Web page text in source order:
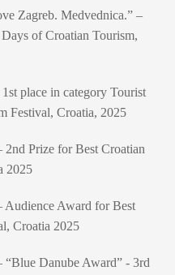
Zagreb. Medvednica.” –
of Croatian Tourism,
place in category Tourist
Festival, Croatia, 2025
Prize for Best Croatian
2025
Audience Award for Best
Croatia 2025
Danube Award” - 3rd